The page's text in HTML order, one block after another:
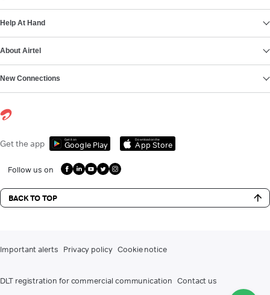
Help At Hand
About Airtel
New Connections
Get the app Get it on
Google Play
Download on the
App Store
Follow us on
BACK TO TOP
Important alerts Privacy policy Cookie notice
DLT registration for commercial communication Contact us